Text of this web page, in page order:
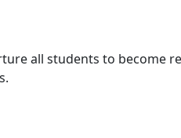
all students to become